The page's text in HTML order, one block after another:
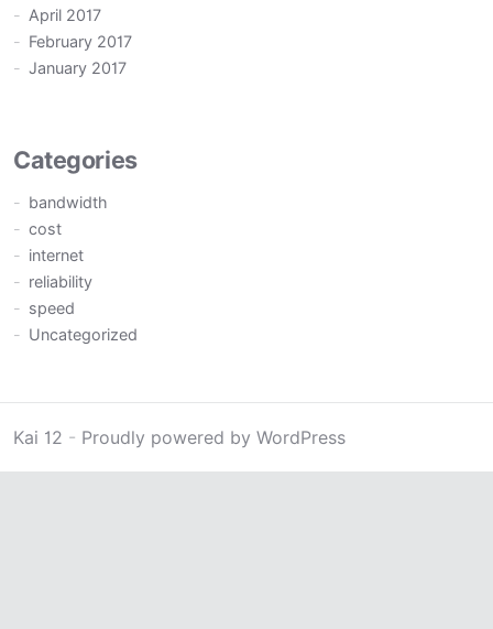
April 2017
February 2017
January 2017
Categories
bandwidth
cost
internet
reliability
speed
Uncategorized
Kai 12 - Proudly powered by WordPress